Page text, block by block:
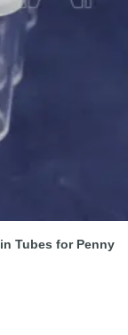
Tubes for Penny